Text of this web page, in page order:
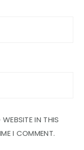
IN THIS
I COMMENT.